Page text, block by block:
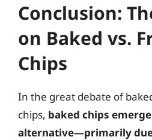
Conclusion:
on Baked vs.
Chips
In the great debate of
chips, baked chips
alternative—primarily